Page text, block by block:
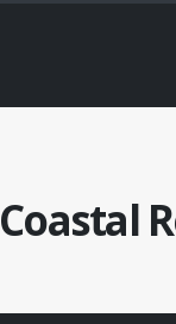
Coastal